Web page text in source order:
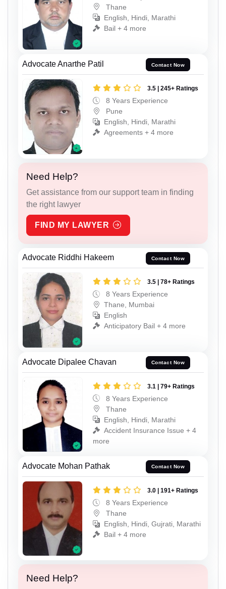
Thane
English, Hindi, Marathi
Bail + 4 more
Advocate Anarthe Patil Contact Now
3.5 | 245+ Ratings
8 Years Experience
Pune
English, Hindi, Marathi
Agreements + 4 more
Need Help?
Get assistance from our support team in finding
the right lawyer
FIND MY LAWYER
Advocate Riddhi Hakeem Contact Now
3.5 | 78+ Ratings
8 Years Experience
Thane, Mumbai
English
Anticipatory Bail + 4 more
Advocate Dipalee Chavan Contact Now
3.1 | 79+ Ratings
8 Years Experience
Thane
English, Hindi, Marathi
Accident Insurance Issue + 4
more
Advocate Mohan Pathak Contact Now
3.0 | 191+ Ratings
8 Years Experience
Thane
English, Hindi, Gujrati, Marathi
Bail + 4 more
Need Help?